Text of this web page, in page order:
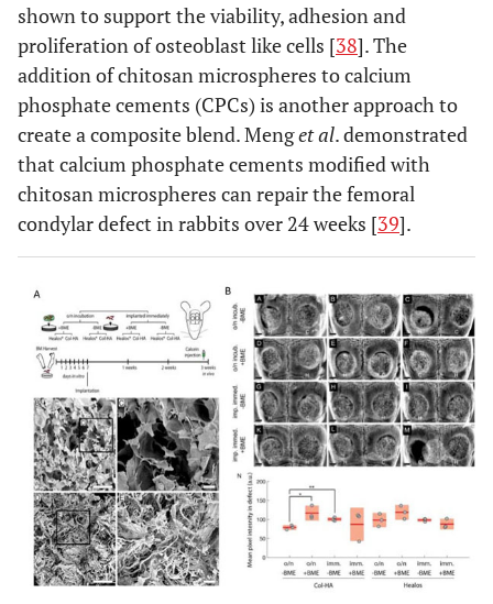
shown to support the viability, adhesion and
proliferation of osteoblast like cells [38]. The
addition of chitosan microspheres to calcium
phosphate cements (CPCs) is another approach to
create a composite blend. Menget al. demonstrated
that calcium phosphate cements modified with
chitosan microspheres can repair the femoral
condylar defect in rabbits over 24 weeks [39].